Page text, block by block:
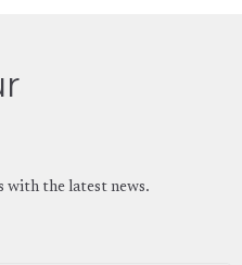
with the latest news.